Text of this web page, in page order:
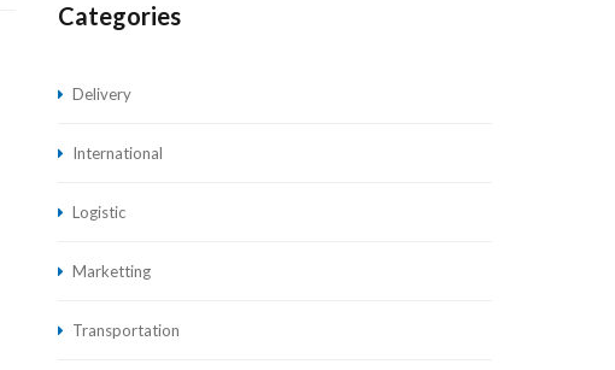
Categorie
Delivery
International
Logistic
Marketting
Transportation